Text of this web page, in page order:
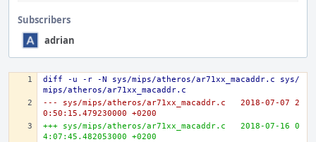
Subscribers
adrian
diff -u -r -N sys/mips/atheros/ar71xx_macaddr.c sys/
mips/atheros/ar71xx_macaddr.c
--- sys/mips/atheros/ar71xx_macaddr.c	2018-07-07 2
0:50:15.479230000 +0200
+++ sys/mips/atheros/ar71xx_macaddr.c	2018-07-16 0
4:07:45.482053000 +0200